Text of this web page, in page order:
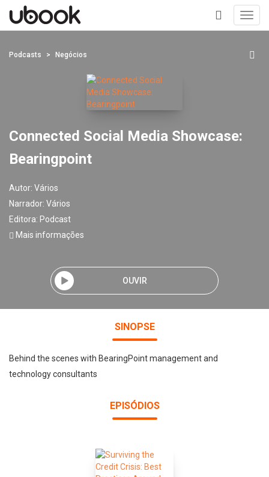
+
Podcasts Negócios
Connected Social Media Showcase:
Bearingpoint
Autor: Vários
Narrador: Vários
Editora: Podcast
Mais informações
OUVIR
SINOPSE
Behind the scenes with BearingPoint management and
technology consultants
EPISÓDIOS